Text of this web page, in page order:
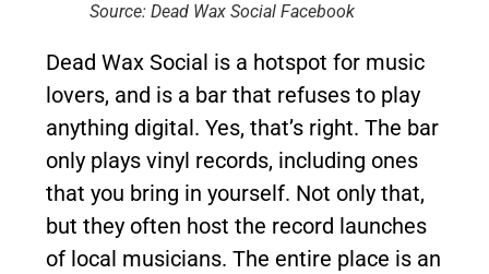
Source: Dead Wax Social Facebook
Dead Wax Social is a hotspot for music
lovers, and is a bar that refuses to play
anything digital. Yes, that’s right. The bar
only plays vinyl records, including ones
that you bring in yourself. Not only that,
but they often host the record launches
of local musicians. The entire place is an